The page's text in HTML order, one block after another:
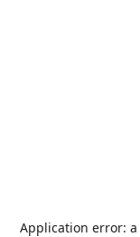
Application error: a